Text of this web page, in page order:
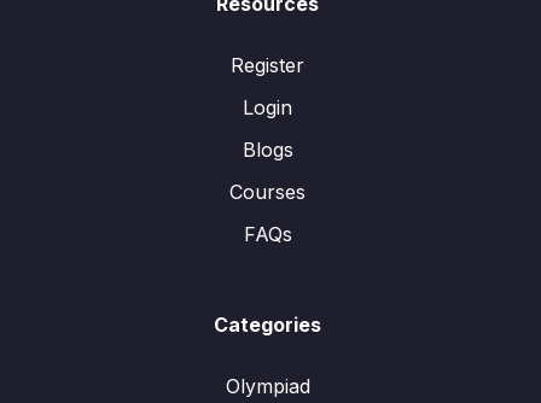
Register
Login
Blogs
Courses
FAQs
Categories
Olympiad